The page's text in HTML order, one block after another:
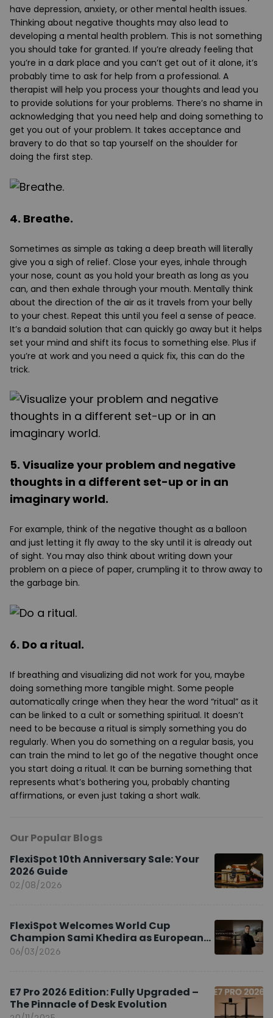
have depression, anxiety, or other mental health issues.
Thinking about negative thoughts may also lead to
developing a mental health problem. This is not something
you should take for granted. If you’re already feeling that
you’re in a dark place and you can’t get out of it alone, it’s
probably time to ask for help from a professional. A
therapist will help you process your thoughts and lead you
to provide solutions for your problems. There’s no shame in
acknowledging that you need help and doing something to
get you out of your problem. It takes acceptance and
bravery to do that so tap yourself on the shoulder for
doing the first step.
4. Breathe.
Sometimes as simple as taking a deep breath will literally
give you a sigh of relief. Close your eyes, inhale through
your nose, count as you hold your breath as long as you
can, and then exhale through your mouth. Mentally think
about the direction of the air as it travels from your belly
to your chest. Repeat this until you feel a sense of peace.
It’s a bandaid solution that can quickly go away but it helps
set your mind and shift its focus to something else. Plus if
you’re at work and you need a quick fix, this can do the
trick.
5. Visualize your problem and negative
thoughts in a different set-up or in an
imaginary world.
For example, think of the negative thought as a balloon
and just letting it fly away to the sky until it is already out
of sight. You may also think about writing down your
problem on a piece of paper, crumpling it to throw away to
the garbage bin.
6. Do a ritual.
If breathing and visualizing did not work for you, maybe
doing something more tangible might. Some people
automatically cringe when they hear the word “ritual” as it
can be linked to a cult or something spiritual. It doesn’t
need to be because a ritual is simply something you do
regularly. When you do something on a regular basis, you
can train the mind to let go of the negative thought once
you start doing a ritual. It can be burning something that
represents what’s bothering you, probably chanting
affirmations, or even just taking a short walk.
Our Popular Blogs
FlexiSpot 10th Anniversary Sale: Your
2026 Guide
02/08/2026
FlexiSpot Welcomes World Cup
Champion Sami Khedira as European
Brand Ambassador
06/03/2026
E7 Pro 2026 Edition: Fully Upgraded –
The Pinnacle of Desk Evolution